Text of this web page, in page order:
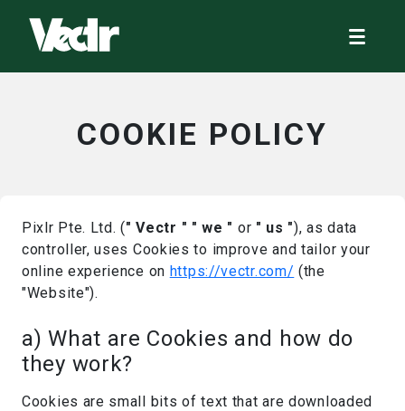
COOKIE POLICY
Pixlr Pte. Ltd. (" Vectr " " we " or " us "), as data
controller, uses Cookies to improve and tailor your
online experience on https://vectr.com/ (the
"Website").
a) What are Cookies and how do
they work?
Cookies are small bits of text that are downloaded